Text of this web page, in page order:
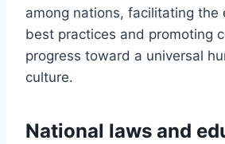
among nations, facilitating the
best practices and promoting
progress toward a universal
culture.
National laws and